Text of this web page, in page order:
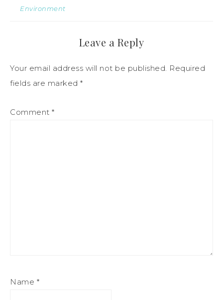
Environment
Leave a Reply
Your email address will not be published. Required
fields are marked *
Comment *
Name *